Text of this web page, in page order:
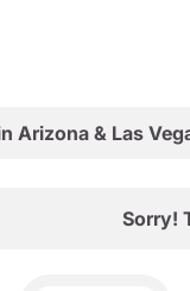
Arizona & Las
Sorry!